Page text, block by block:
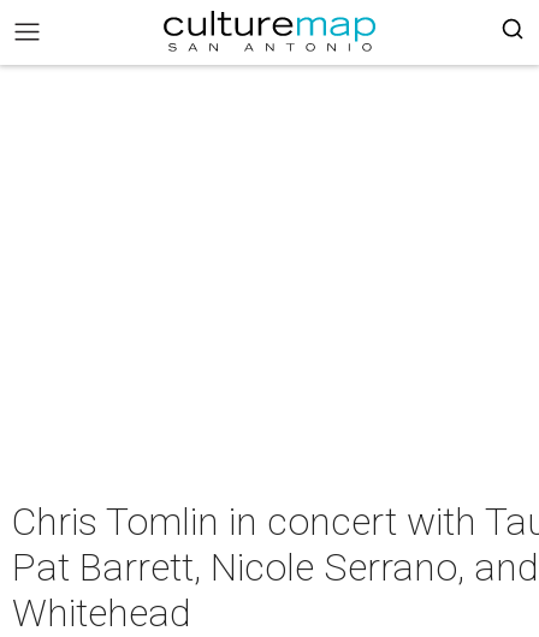
Chris Tomlin in concert with
Pat Barrett, Nicole Serrano,
Whitehead